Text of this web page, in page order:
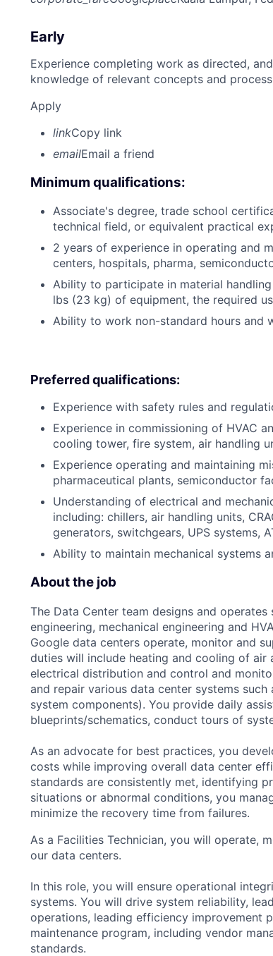
Early
Experience completing work as directed,
knowledge of relevant concepts and
Apply
linkCopy link
emailEmail a friend
Minimum qualifications:
Associate's degree, trade school
technical field, or equivalent practical
2 years of experience in operating and
centers, hospitals, pharma,
Ability to participate in material
lbs (23 kg) of equipment, the required
Ability to work non-standard hours and
Preferred qualifications:
Experience with safety rules and
Experience in commissioning of HVAC
cooling tower, fire system, air handling
Experience operating and maintaining
pharmaceutical plants, semiconductor
Understanding of electrical and
including: chillers, air handling units,
generators, switchgears, UPS systems,
Ability to maintain mechanical systems
About the job
The Data Center team designs and
engineering, mechanical engineering and
Google data centers operate, monitor and
duties will include heating and cooling of air
electrical distribution and control and
and repair various data center systems
system components). You provide daily
blueprints/schematics, conduct tours of
As an advocate for best practices, you
costs while improving overall data center
standards are consistently met, identifying
situations or abnormal conditions, you
minimize the recovery time from failures.
As a Facilities Technician, you will operate,
our data centers.
In this role, you will ensure operational
systems. You will drive system reliability,
operations, leading efficiency improvement
maintenance program, including vendor
standards.